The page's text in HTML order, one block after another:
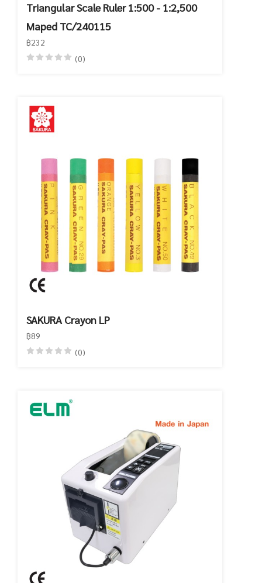
Triangular Scale Ruler 1:500 - 1:2,500
Maped TC/240115
฿232
(0)
SAKURA Crayon LP
฿89
(0)